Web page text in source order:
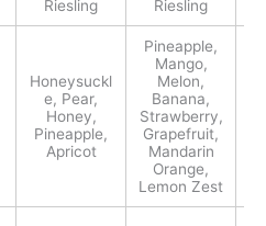
Riesling Riesling
Honeysuckl
e, Pear,
Honey,
Pineapple,
Apricot
Pineapple,
Mango,
Melon,
Banana,
Strawberry,
Grapefruit,
Mandarin
Orange,
Lemon Zest